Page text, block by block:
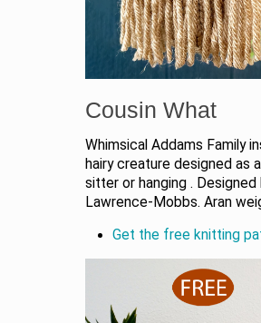
Cousin What
Whimsical Addams Family
hairy creature designed as
sitter or hanging . Designed
Lawrence-Mobbs. Aran
Get the free knitting